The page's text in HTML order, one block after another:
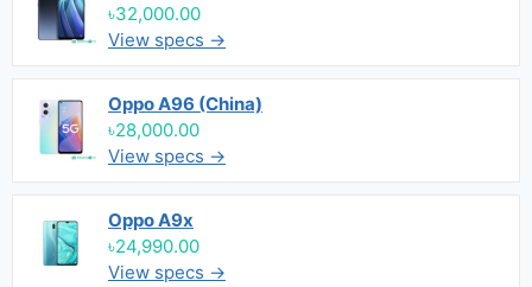
৳32,000.00
View specs →
Oppo A96 (China)
৳28,000.00
View specs →
Oppo A9x
৳24,990.00
View specs →